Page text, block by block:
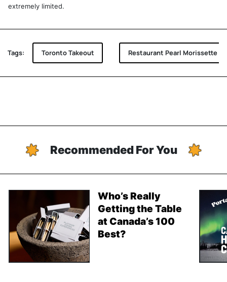
extremely limited.
Tags: Toronto Takeout Restaurant Pearl Morissette
Recommended For You
Who’s Really
Getting the Table
at Canada’s 100
Best?